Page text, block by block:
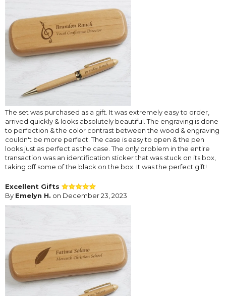
The set was purchased as a gift. It was extremely easy to order,
arrived quickly & looks absolutely beautiful. The engraving is done
to perfection & the color contrast between the wood & engraving
couldn't be more perfect. The case is easy to open & the pen
looks just as perfect as the case. The only problem in the entire
transaction was an identification sticker that was stuck on its box,
taking off some of the black on the box. It was the perfect gift!
Excellent Gifts
By Emelyn H. on December 23, 2023